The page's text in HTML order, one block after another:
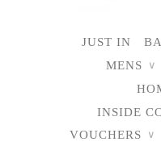
JUST IN
MENS ∨
INSIDE
VOUCHERS
∨